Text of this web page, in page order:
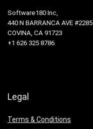
Software180 Inc,
440 N BARRANCA AVE #2285
COVINA, CA 91723
+1 626 325 8786
Legal
Terms & Conditions